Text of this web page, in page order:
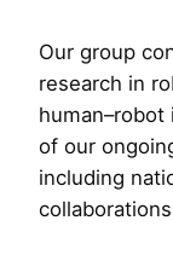
Our group
research in
of our
including